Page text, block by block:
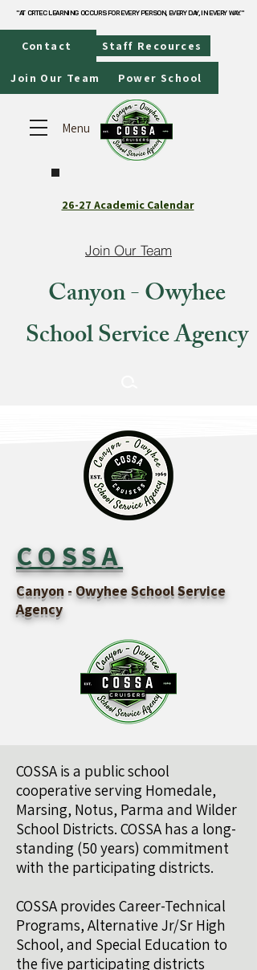
"AT CRTEC LEARNING OCCURS FOR EVERY PERSON, EVERY DAY, IN EVERY WAY."
"AT CRTEC LEARNING OCCURS FOR EVERY PERSON, EVERY DAY, IN EVERY WAY."
Contact Staff Recources
Join Our Team Power School
Menu
26-27 Academic Calendar
Join Our Team
Canyon - Owyhee
School Service Agency
COSSA
Canyon - Owyhee School Service
Agency
COSSA is a public school
cooperative serving Homedale,
Marsing, Notus, Parma and Wilder
School Districts. COSSA has a long-
standing (50 years) commitment
with the participating districts.
COSSA provides Career-Technical
Programs, Alternative Jr/Sr High
School, and Special Education to
the five participating districts